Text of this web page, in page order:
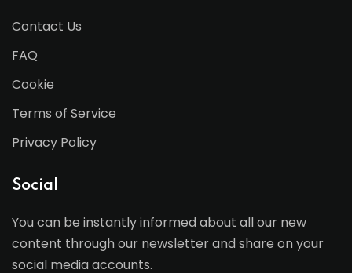
Contact Us
FAQ
Cookie
Terms of Service
Privacy Policy
Social
You can be instantly informed about all our new
content through our newsletter and share on your
social media accounts.